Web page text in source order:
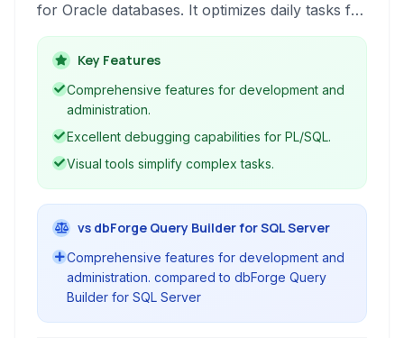
for Oracle databases. It optimizes daily tasks for
developers and administrators, enhancing
productivity and database performance.
Key Features
Comprehensive features for development and
administration.
Excellent debugging capabilities for PL/SQL.
Visual tools simplify complex tasks.
vs dbForge Query Builder for SQL Server
Comprehensive features for development and
administration. compared to dbForge Query
Builder for SQL Server